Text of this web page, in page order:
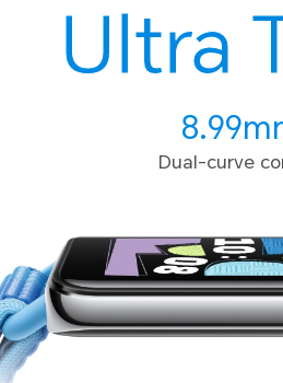
Ultra
Dual-curve